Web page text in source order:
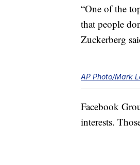
“One of the
that people
Zuckerberg
AP Photo/Mark
Facebook
interests.